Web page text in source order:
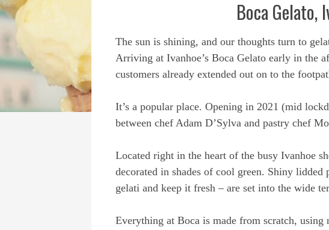
Boca Gelato,
The sun is shining, and our thoughts turn to
Arriving at Ivanhoe’s Boca Gelato early in the
customers already extended out on to the
It’s a popular place. Opening in 2021 (mid
between chef Adam D’Sylva and pastry chef
Located right in the heart of the busy Ivanhoe
decorated in shades of cool green. Shiny
gelati and keep it fresh – are set into the wide
Everything at Boca is made from scratch,